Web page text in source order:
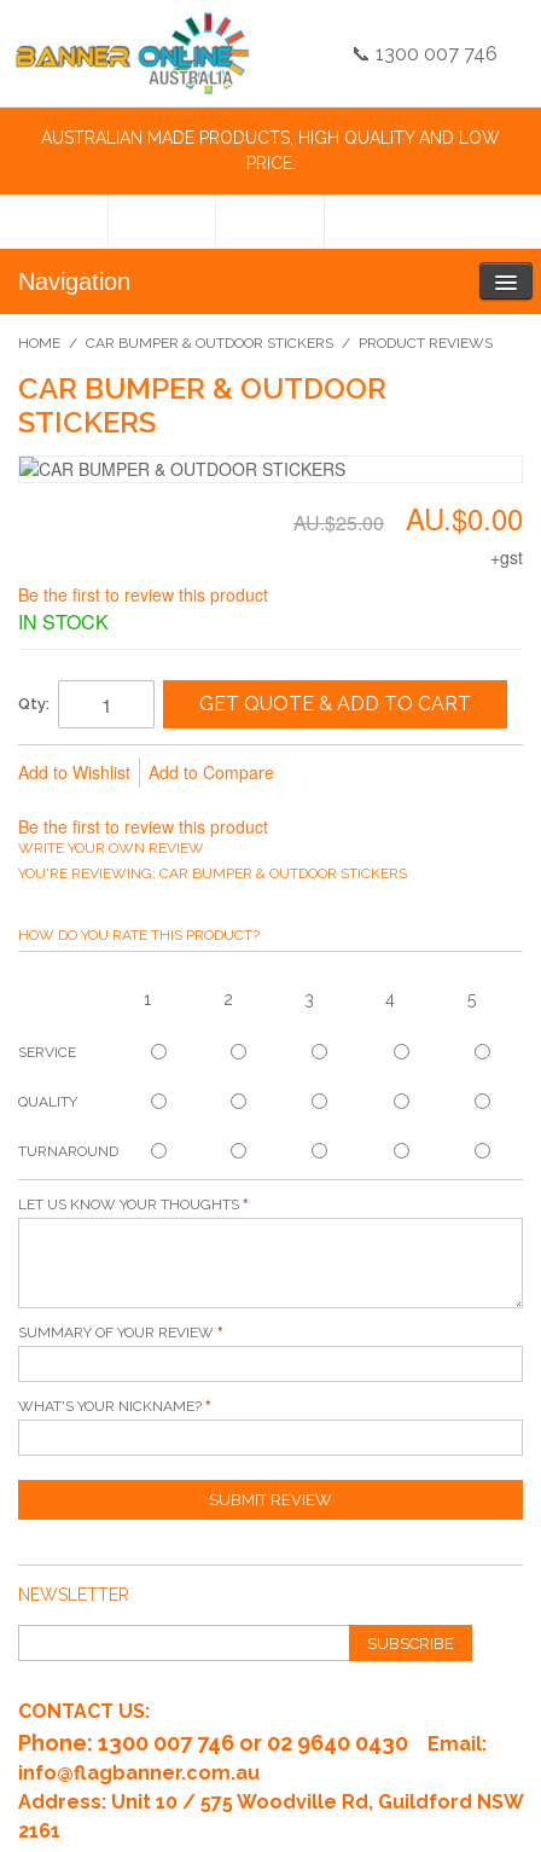
📞 1300 007 746
AUSTRALIAN MADE PRODUCTS, HIGH QUALITY AND LOW
PRICE.
Navigation
HOME / CAR BUMPER & OUTDOOR STICKERS / PRODUCT REVIEWS
CAR BUMPER & OUTDOOR
STICKERS
AU.$25.00 AU.$0.00
+gst
Be the first to review this product
IN STOCK
Qty: GET QUOTE & ADD TO CART
Add to Wishlist Add to Compare
Be the first to review this product
WRITE YOUR OWN REVIEW
YOU'RE REVIEWING: CAR BUMPER & OUTDOOR STICKERS
HOW DO YOU RATE THIS PRODUCT?
1 2 3 4 5
SERVICE
QUALITY
TURNAROUND
LET US KNOW YOUR THOUGHTS
SUMMARY OF YOUR REVIEW
WHAT'S YOUR NICKNAME?
SUBMIT REVIEW
NEWSLETTER
SUBSCRIBE
CONTACT US:
Phone: 1300 007 746 or 02 9640 0430
Email:
info@flagbanner.com.au
Address: Unit 10 / 575 Woodville Rd, Guildford NSW
2161